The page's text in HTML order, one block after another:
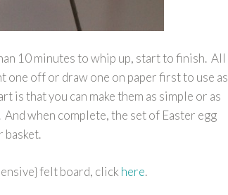
10 minutes to whip up, start to finish. All
one off or draw one on paper first to use as
is that you can make them as simple or as
when complete, the set of Easter egg
basket.
felt board, click here.